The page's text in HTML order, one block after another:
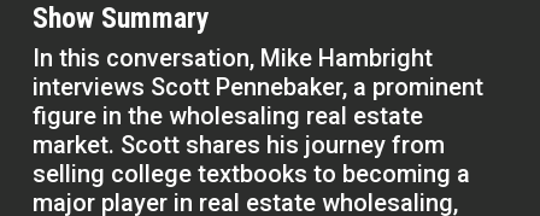
Show Summary
In this conversation, Mike Hambright
interviews Scott Pennebaker, a prominent
figure in the wholesaling real estate
market. Scott shares his journey from
selling college textbooks to becoming a
major player in real estate wholesaling,